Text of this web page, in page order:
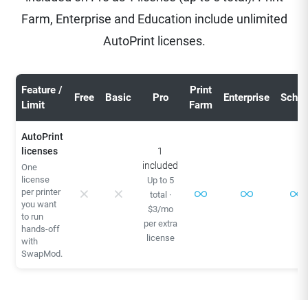
Farm, Enterprise and Education include unlimited
AutoPrint licenses.
Feature /
Limit
Free Basic Pro
Print
Farm
Enterprise
AutoPrint
licenses
One
license
per printer
you want
to run
hands-off
with
SwapMod.
1
included
Up to 5
total ·
$3/mo
per extra
license